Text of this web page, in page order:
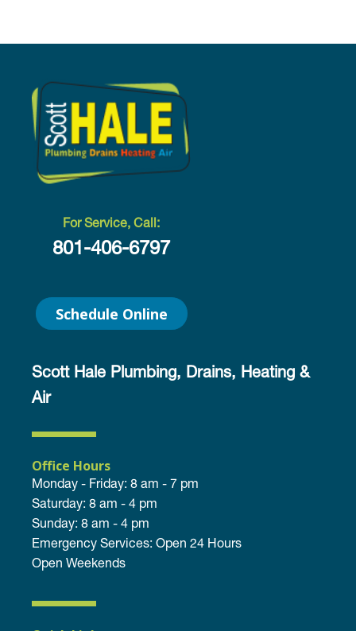
For Service, Call:
801-406-6797
Schedule Online
Scott Hale Plumbing, Drains, Heating &
Air
Office Hours
Monday - Friday: 8 am - 7 pm
Saturday: 8 am - 4 pm
Sunday: 8 am - 4 pm
Emergency Services: Open 24 Hours
Open Weekends